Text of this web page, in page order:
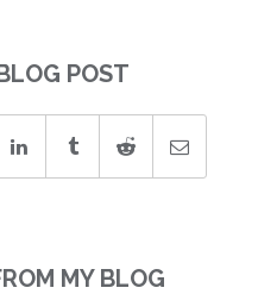
POST
MY BLOG